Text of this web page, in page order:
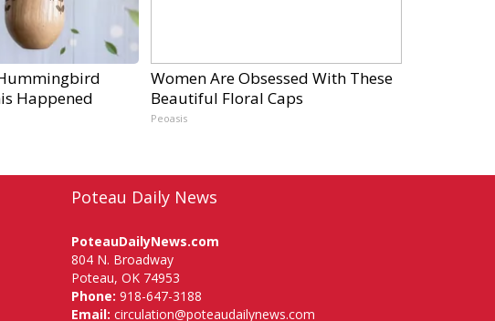
Happened
Women Are Obsessed With These
Beautiful Floral Caps
Peoasis
Poteau Daily News
PoteauDailyNews.com
804 N. Broadway
Poteau, OK 74953
Phone: 918-647-3188
Email: circulation@poteaudailynews.com